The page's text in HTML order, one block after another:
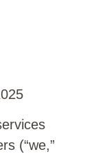
(“we,”